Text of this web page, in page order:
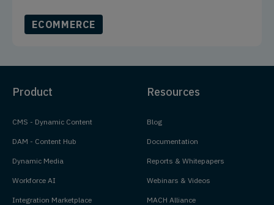
ECOMMERCE
Product
CMS - Dynamic Content
DAM - Content Hub
Dynamic Media
Workforce AI
Integration Marketplace
Resources
Blog
Documentation
Reports & Whitepapers
Webinars & Videos
MACH Alliance